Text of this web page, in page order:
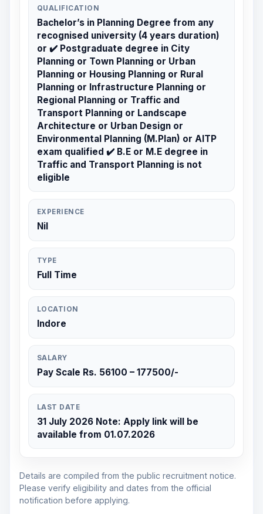
QUALIFICATION
Bachelor’s in Planning Degree from any
recognised university (4 years duration)
or ✔️ Postgraduate degree in City
Planning or Town Planning or Urban
Planning or Housing Planning or Rural
Planning or Infrastructure Planning or
Regional Planning or Traffic and
Transport Planning or Landscape
Architecture or Urban Design or
Environmental Planning (M.Plan) or AITP
exam qualified ✔️ B.E or M.E degree in
Traffic and Transport Planning is not
eligible
EXPERIENCE
Nil
TYPE
Full Time
LOCATION
Indore
SALARY
Pay Scale Rs. 56100 – 177500/-
LAST DATE
31 July 2026 Note: Apply link will be
available from 01.07.2026
Details are compiled from the public recruitment notice.
Please verify eligibility and dates from the official
notification before applying.